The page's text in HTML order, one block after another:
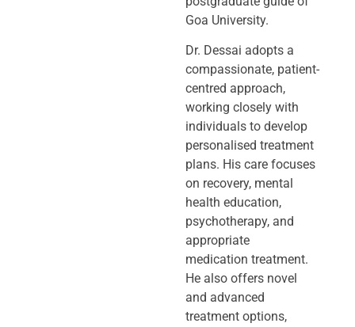
Goa University.
Dr. Dessai adopts a
compassionate, patient-
centred approach,
working closely with
individuals to develop
personalised treatment
plans. His care focuses
on recovery, mental
health education,
psychotherapy, and
appropriate
medication treatment.
He also offers novel
and advanced
treatment options,